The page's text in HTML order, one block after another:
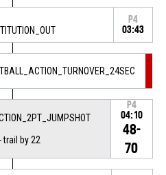
P4
03:43
by 22
P4
04:10
48-
70